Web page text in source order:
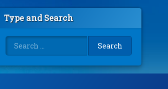
Type and Search
Search for: